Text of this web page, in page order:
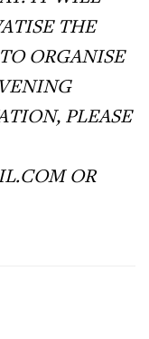
THE
ORGANISE
PLEASE
OR